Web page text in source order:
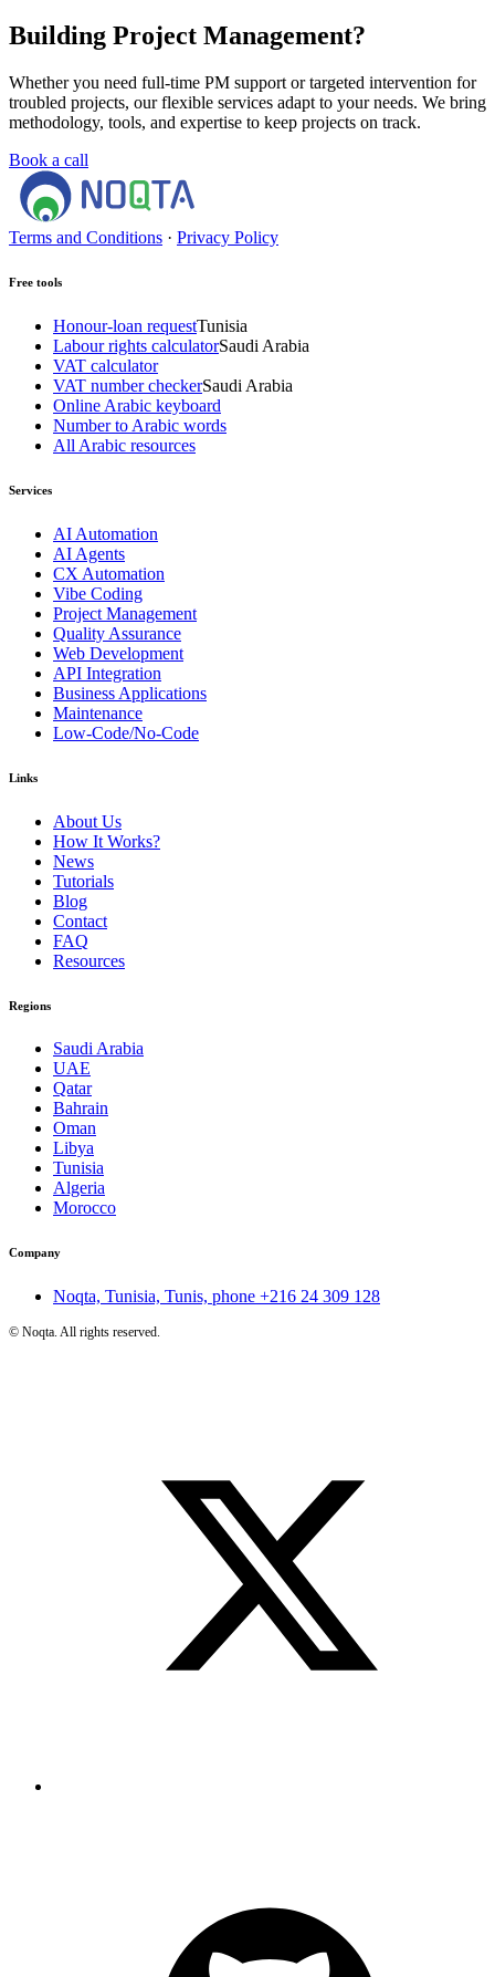
Building Project Management?
Whether you need full-time PM support or targeted intervention for
troubled projects, our flexible services adapt to your needs. We bring
methodology, tools, and expertise to keep projects on track.
Book a call
Terms and Conditions · Privacy Policy
Free tools
Honour-loan requestTunisia
Labour rights calculatorSaudi Arabia
VAT calculator
VAT number checkerSaudi Arabia
Online Arabic keyboard
Number to Arabic words
All Arabic resources
Services
AI Automation
AI Agents
CX Automation
Vibe Coding
Project Management
Quality Assurance
Web Development
API Integration
Business Applications
Maintenance
Low-Code/No-Code
Links
About Us
How It Works?
News
Tutorials
Blog
Contact
FAQ
Resources
Regions
Saudi Arabia
UAE
Qatar
Bahrain
Oman
Libya
Tunisia
Algeria
Morocco
Company
Noqta, Tunisia, Tunis, phone +216 24 309 128
© Noqta. All rights reserved.